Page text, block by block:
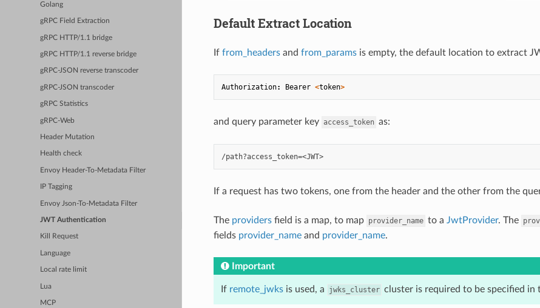
Golang
gRPC Field Extraction
gRPC HTTP/1.1 bridge
gRPC HTTP/1.1 reverse bridge
gRPC-JSON reverse transcoder
gRPC-JSON transcoder
gRPC Statistics
gRPC-Web
Header Mutation
Health check
Envoy Header-To-Metadata Filter
IP Tagging
Envoy Json-To-Metadata Filter
JWT Authentication
Kill Request
Language
Local rate limit
Lua
MCP
Default Extract Location
If from_headersand from_paramsis empty, the default location to extract
Authorization: Bearer <token>
and query parameter key access_token as:
/path?access_token=<JWT>
If a request has two tokens, one from the header and the other from the
The providersfield is a map, to map provider_name to a JwtProvider. The
fields provider_nameand provider_name.
Important
If remote_jwksis used, a jwks_cluster cluster is required to be specified in